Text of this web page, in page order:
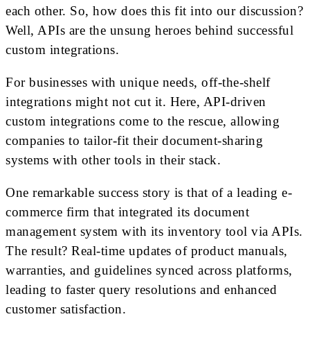
each other. So, how does this fit into our discussion?
Well, APIs are the unsung heroes behind successful
custom integrations.
For businesses with unique needs, off-the-shelf
integrations might not cut it. Here, API-driven
custom integrations come to the rescue, allowing
companies to tailor-fit their document-sharing
systems with other tools in their stack.
One remarkable success story is that of a leading e-
commerce firm that integrated its document
management system with its inventory tool via APIs.
The result? Real-time updates of product manuals,
warranties, and guidelines synced across platforms,
leading to faster query resolutions and enhanced
customer satisfaction.